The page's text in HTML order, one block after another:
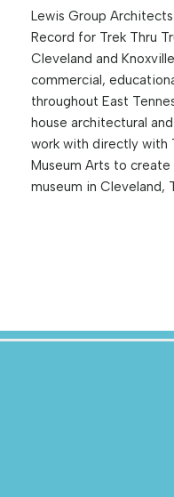
Lewis Group
Record for Trek Thru
Cleveland and
commercial,
throughout East
house architectural
work with directly with
Museum Arts to
museum in Cleveland,